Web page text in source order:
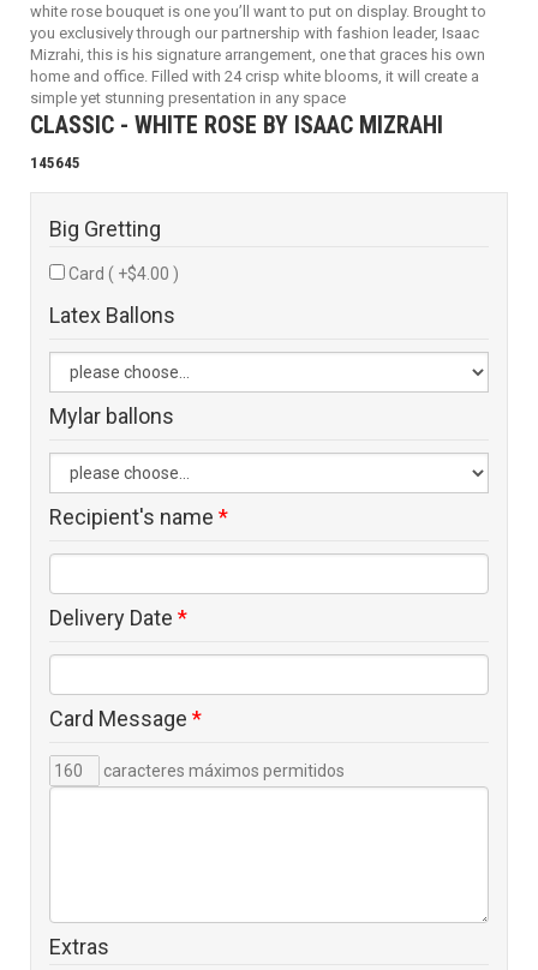
white rose bouquet is one you’ll want to put on display. Brought to
you exclusively through our partnership with fashion leader, Isaac
Mizrahi, this is his signature arrangement, one that graces his own
home and office. Filled with 24 crisp white blooms, it will create a
simple yet stunning presentation in any space
CLASSIC - WHITE ROSE BY ISAAC MIZRAHI
145645
Big Gretting
Card ( +$4.00 )
Latex Ballons
Mylar ballons
Recipient's name *
Delivery Date *
Card Message *
caracteres máximos permitidos
Extras